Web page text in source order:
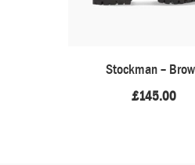
Stockman –
£145.00